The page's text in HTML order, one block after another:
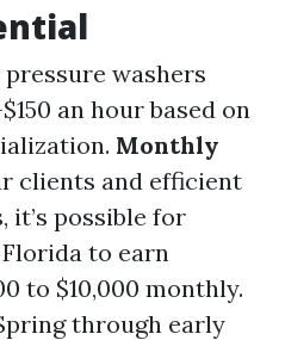
pressure washers
an hour based on
Monthly
clients and efficient
it’s possible for
to earn
to $10,000 monthly.
through early